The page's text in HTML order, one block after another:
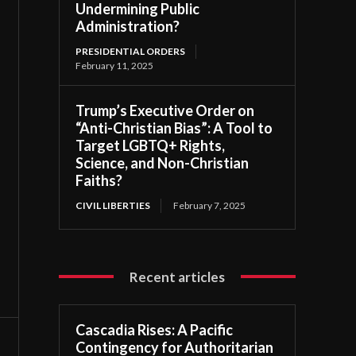
Undermining Public
Administration?
PRESIDENTIAL ORDERS
February 11, 2025
Trump’s Executive Order on
“Anti-Christian Bias”: A Tool to
Target LGBTQ+ Rights,
Science, and Non-Christian
Faiths?
CIVIL LIBERTIES February 7, 2025
Recent articles
Cascadia Rises: A Pacific
Contingency for Authoritarian